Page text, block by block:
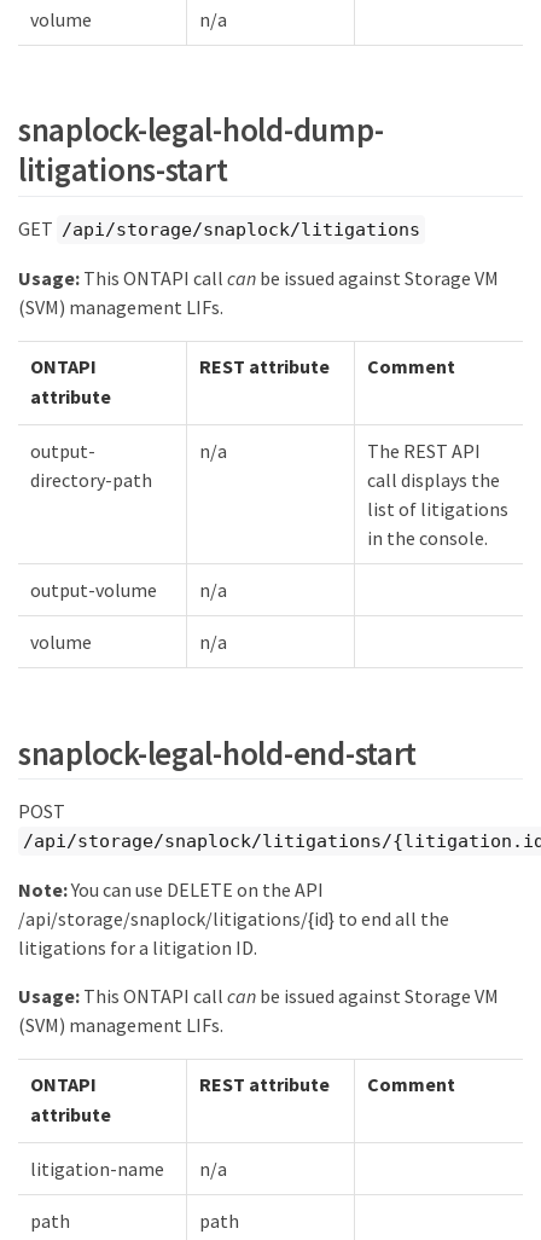
volume n/a
snaplock-legal-hold-dump-
litigations-start
GET /api/storage/snaplock/litigations
Usage:This ONTAPI call canbe issued against Storage VM
(SVM) management LIFs.
ONTAPI
attribute
REST attribute Comment
output-
directory-path
n/a
The REST API
call displays the
list of litigations
in the console.
output-volume n/a
volume n/a
snaplock-legal-hold-end-start
POST
/api/storage/snaplock/litigations/
Note:You can use DELETE on the API
/api/storage/snaplock/litigations/{id} to end all the
litigations for a litigation ID.
Usage:This ONTAPI call canbe issued against Storage VM
(SVM) management LIFs.
ONTAPI
attribute
REST attribute Comment
litigation-name n/a
path path